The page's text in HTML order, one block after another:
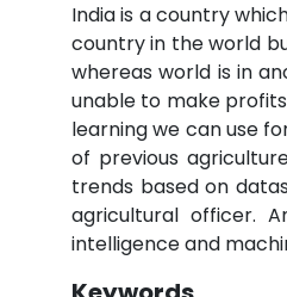
India is a country
country in the world
whereas world is in
unable to make
learning we can use
of previous
trends based on
agricultural officer.
intelligence and